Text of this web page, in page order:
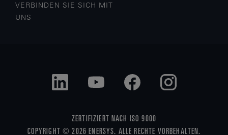
VERBINDEN SIE SICH MIT
UNS
ZERTIFIZIERT NACH ISO 9000
COPYRIGHT © 2026 ENERSYS. ALLE RECHTE VORBEHALTEN.